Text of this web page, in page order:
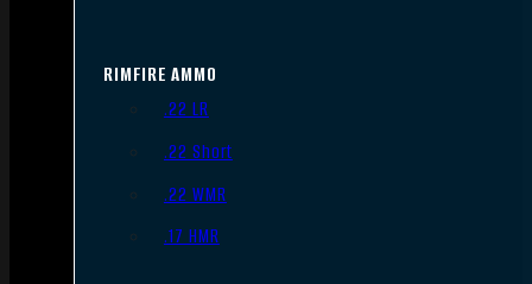
RIMFIRE AMMO
.22 LR
.22 Short
.22 WMR
.17 HMR